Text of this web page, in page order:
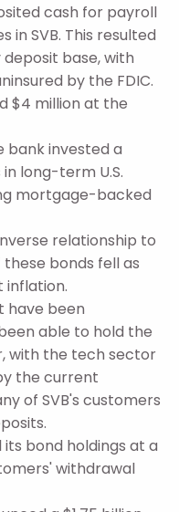
cash for payroll
in SVB. This resulted
base, with
by the FDIC.
$4 million at the
bank invested a
long-term U.S.
mortgage-backed
relationship to
bonds fell as
inflation.
have been
able to hold the
with the tech sector
the current
of SVB's customers
bond holdings at a
withdrawal